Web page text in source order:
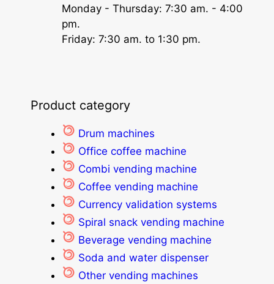
Monday - Thursday: 7:30 am. - 4:00
pm.
Friday: 7:30 am. to 1:30 pm.
Product category
Drum machines
Office coffee machine
Combi vending machine
Coffee vending machine
Currency validation systems
Spiral snack vending machine
Beverage vending machine
Soda and water dispenser
Other vending machines